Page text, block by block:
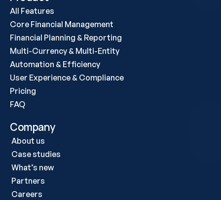
All Features
Core Financial Management
Financial Planning & Reporting
Multi-Currency & Multi-Entity
Automation & Efficiency
User Experience & Compliance
Pricing
FAQ
Company
About us
Case studies
What’s new
Partners
Careers